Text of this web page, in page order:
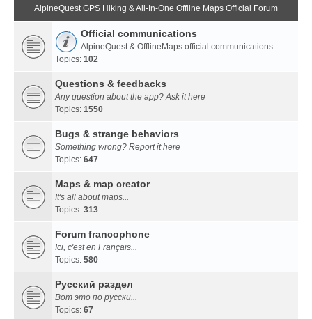
AlpineQuest GPS Hiking & All-In-One Offline Maps Official Forum
Official communications
AlpineQuest & OfflineMaps official communications
Topics: 102
Questions & feedbacks
Any question about the app? Ask it here
Topics: 1550
Bugs & strange behaviors
Something wrong? Report it here
Topics: 647
Maps & map creator
It's all about maps...
Topics: 313
Forum francophone
Ici, c'est en Français...
Topics: 580
Русский раздел
Вот это по русски...
Topics: 67